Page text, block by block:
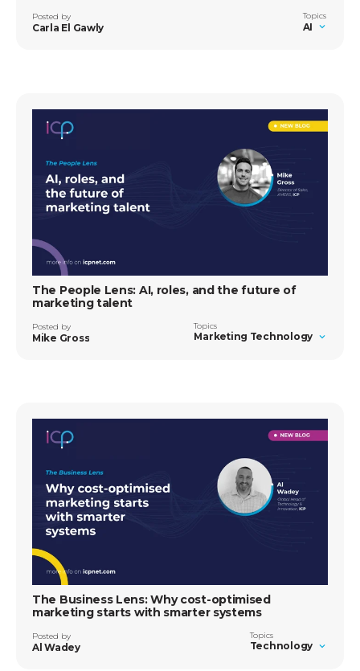
Posted by
Carla El Gawly
Topics
AI
The People Lens: AI, roles, and the future of
marketing talent
Posted by
Mike Gross
Topics
Marketing Technology
The Business Lens: Why cost-optimised
marketing starts with smarter systems
Posted by
Al Wadey
Topics
Technology